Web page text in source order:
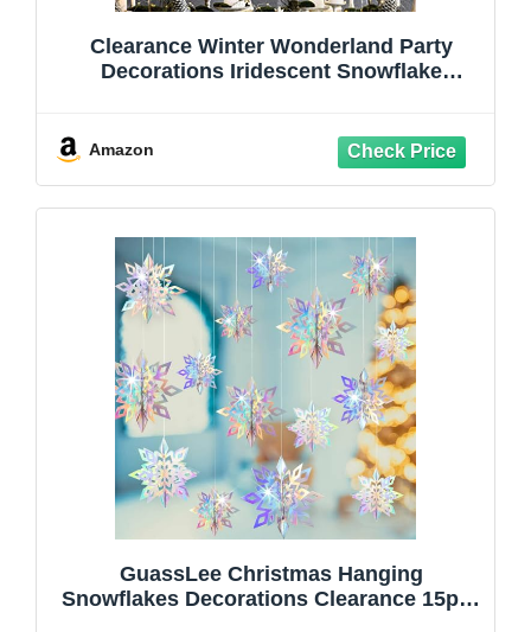
Clearance Winter Wonderland Party
Decorations Iridescent Snowflake
Christmas Frozen Birthday Wedding
Bridal Shower Party Supplies
Amazon
GuassLee Christmas Hanging
Snowflakes Decorations Clearance 15pcs